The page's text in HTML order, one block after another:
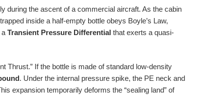
during the ascent of a commercial aircraft. As the cabin
inside a half-empty bottle obeys Boyle’s Law,
a Transient Pressure Differential that exerts a quasi-
Thrust.” If the bottle is made of standard low-density
. Under the internal pressure spike, the PE neck and
expansion temporarily deforms the “sealing land” of